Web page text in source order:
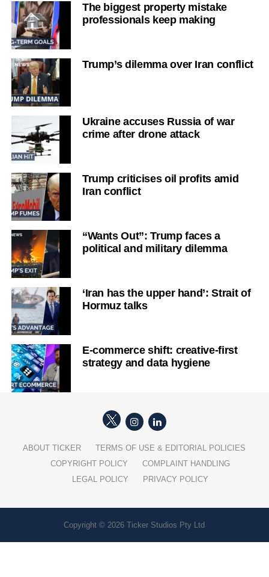
The biggest property mistake
professionals keep making
Trump’s dilemma over Iran conflict
Ukraine accuses Russia of war
crime after drone attack
Trump criticises oil profits amid
Iran conflict
“Wants Out”: Trump faces a
political and military dilemma
‘Iran has the upper hand’: Strait of
Hormuz talks
E-commerce shift: creative-first
strategy and data hygiene
ABOUT TICKER
TERMS OF USE & EDITORIAL POLICIES
COPYRIGHT POLICY
COMPLAINT HANDLING
LEGAL POLICY
PRIVACY POLICY
Copyright © 2026 Ticker Studios Pty Ltd